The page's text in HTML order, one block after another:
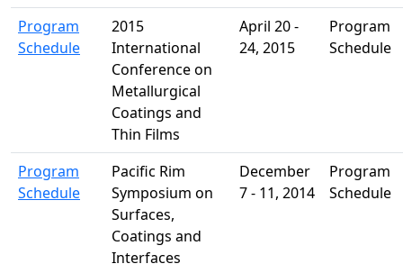
Program
Schedule
2015
International
Conference on
Metallurgical
Coatings and
Thin Films
April 20 -
24, 2015
Program
Schedule
Program
Schedule
Pacific Rim
Symposium on
Surfaces,
Coatings and
Interfaces
December
7 - 11, 2014
Program
Schedule